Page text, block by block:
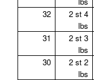
32
2 st 4
lbs
31
2 st 3
lbs
30
2 st 2
lbs